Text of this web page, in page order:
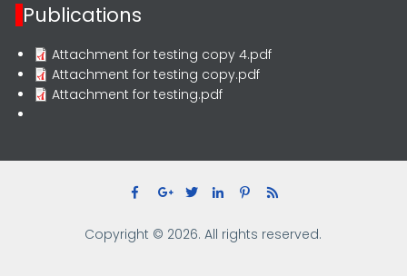
Publications
Attachment for testing copy 4.pdf
Attachment for testing copy.pdf
Attachment for testing.pdf
Copyright © 2026. All rights reserved.